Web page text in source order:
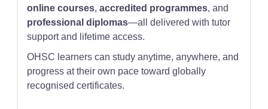
online courses,accredited programmes, and
professional diplomas—all delivered with tutor
support and lifetime access.
OHSC learners can study anytime, anywhere, and
progress at their own pace toward globally
recognised certificates.